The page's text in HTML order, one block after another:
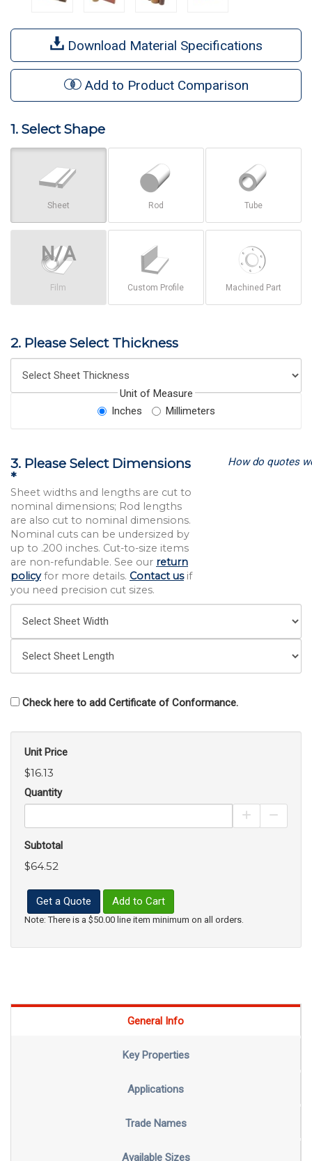
Download Material Specifications
Add to Product Comparison
1. Select Shape
Sheet Rod Tube
Film Custom Profile Machined Part
2. Please Select Thickness
Unit of Measure
Inches
Millimeters
3. Please Select Dimensions
*
Sheet widths and lengths are cut to
nominal dimensions; Rod lengths
are also cut to nominal dimensions.
Nominal cuts can be undersized by
up to .200 inches. Cut-to-size items
are non-refundable. See our return
policyfor more details. Contact usif
you need precision cut sizes.
How do quotes
Check here to add Certificate of Conformance.
Unit Price
$16.13
Quantity
Increase
Subtotal
$64.52
Get a Quote Add to Cart
Note: There is a $50.00 line item minimum on all orders.
General Info
Key Properties
Applications
Trade Names
Available Sizes